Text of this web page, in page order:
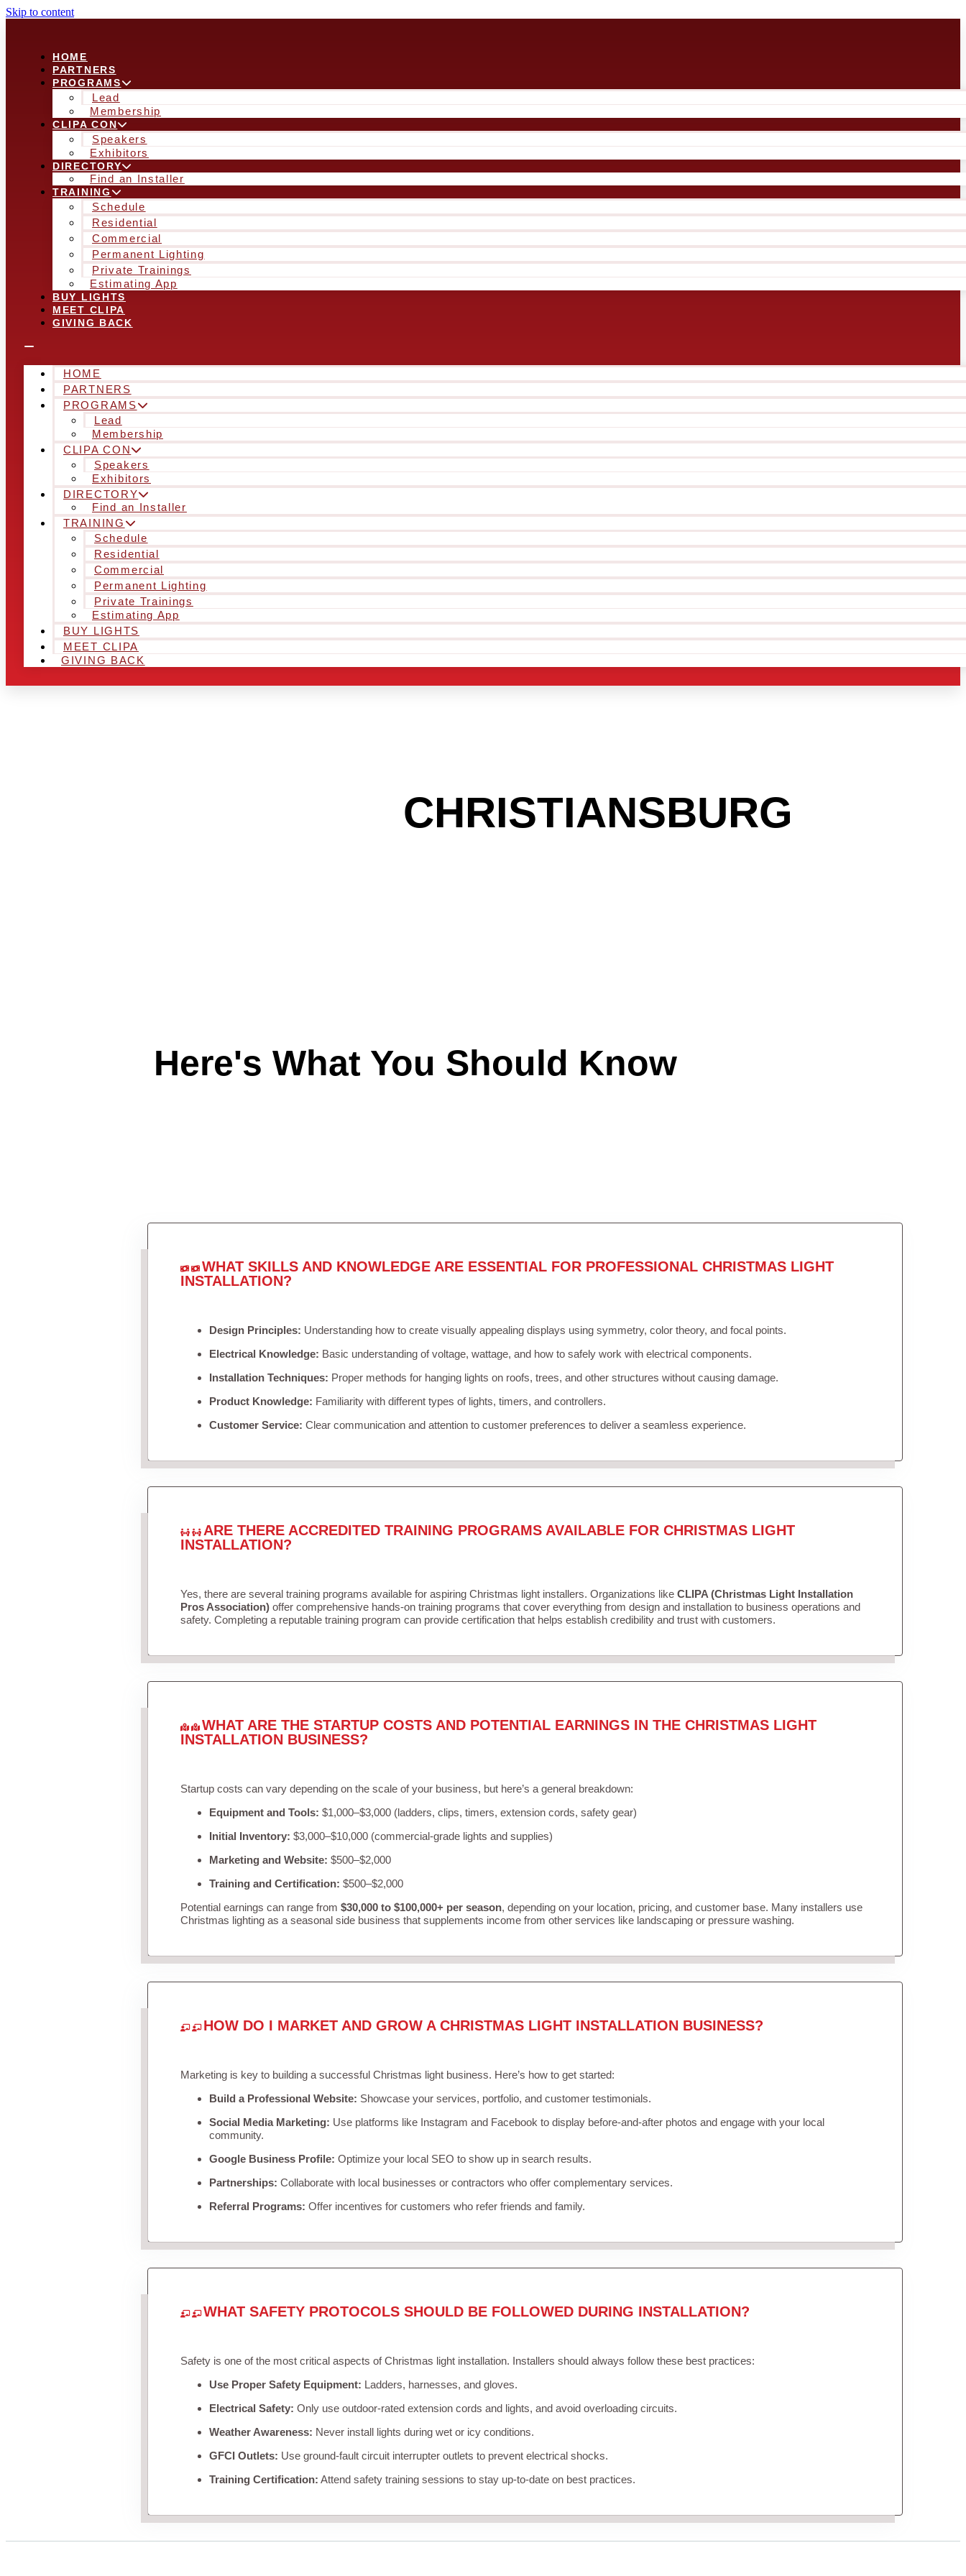
Skip to content
HOME
PARTNERS
PROGRAMS
Lead
Membership
CLIPA CON
Speakers
Exhibitors
DIRECTORY
Find an Installer
TRAINING
Schedule
Residential
Commercial
Permanent Lighting
Private Trainings
Estimating App
BUY LIGHTS
MEET CLIPA
GIVING BACK
HOME
PARTNERS
PROGRAMS
Lead
Membership
CLIPA CON
Speakers
Exhibitors
DIRECTORY
Find an Installer
TRAINING
Schedule
Residential
Commercial
Permanent Lighting
Private Trainings
Estimating App
BUY LIGHTS
MEET CLIPA
GIVING BACK
CHRISTIANSBURG
Here's What You Should Know
WHAT SKILLS AND KNOWLEDGE ARE ESSENTIAL FOR PROFESSIONAL CHRISTMAS LIGHT
INSTALLATION?
Design Principles: Understanding how to create visually appealing displays using symmetry, color theory, and focal points.
Electrical Knowledge: Basic understanding of voltage, wattage, and how to safely work with electrical components.
Installation Techniques: Proper methods for hanging lights on roofs, trees, and other structures without causing damage.
Product Knowledge: Familiarity with different types of lights, timers, and controllers.
Customer Service: Clear communication and attention to customer preferences to deliver a seamless experience.
ARE THERE ACCREDITED TRAINING PROGRAMS AVAILABLE FOR CHRISTMAS LIGHT
INSTALLATION?
Yes, there are several training programs available for aspiring Christmas light installers. Organizations like CLIPA (Christmas Light Installation
Pros Association)offer comprehensive hands-on training programs that cover everything from design and installation to business operations and
safety. Completing a reputable training program can provide certification that helps establish credibility and trust with customers.
WHAT ARE THE STARTUP COSTS AND POTENTIAL EARNINGS IN THE CHRISTMAS LIGHT
INSTALLATION BUSINESS?
Startup costs can vary depending on the scale of your business, but here’s a general breakdown:
Equipment and Tools: $1,000–$3,000 (ladders, clips, timers, extension cords, safety gear)
Initial Inventory: $3,000–$10,000 (commercial-grade lights and supplies)
Marketing and Website: $500–$2,000
Training and Certification: $500–$2,000
Potential earnings can range from $30,000 to $100,000+ per season, depending on your location, pricing, and customer base. Many installers use
Christmas lighting as a seasonal side business that supplements income from other services like landscaping or pressure washing.
HOW DO I MARKET AND GROW A CHRISTMAS LIGHT INSTALLATION BUSINESS?
Marketing is key to building a successful Christmas light business. Here’s how to get started:
Build a Professional Website: Showcase your services, portfolio, and customer testimonials.
Social Media Marketing: Use platforms like Instagram and Facebook to display before-and-after photos and engage with your local
community.
Google Business Profile: Optimize your local SEO to show up in search results.
Partnerships: Collaborate with local businesses or contractors who offer complementary services.
Referral Programs: Offer incentives for customers who refer friends and family.
WHAT SAFETY PROTOCOLS SHOULD BE FOLLOWED DURING INSTALLATION?
Safety is one of the most critical aspects of Christmas light installation. Installers should always follow these best practices:
Use Proper Safety Equipment: Ladders, harnesses, and gloves.
Electrical Safety: Only use outdoor-rated extension cords and lights, and avoid overloading circuits.
Weather Awareness: Never install lights during wet or icy conditions.
GFCI Outlets: Use ground-fault circuit interrupter outlets to prevent electrical shocks.
Training Certification: Attend safety training sessions to stay up-to-date on best practices.